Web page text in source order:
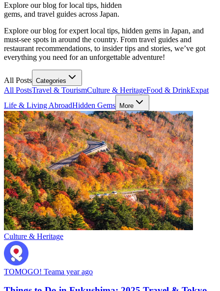
Explore our blog for local tips, hidden
gems, and travel guides across Japan.
Explore our blog for expert local tips, hidden gems in Japan, and
must-see spots in around the country. From travel guides and
restaurant recommendations, to insider tips and stories, we’ve got
everything you need for an unforgettable adventure!
All Posts Categories
All PostsTravel & TourismCulture & HeritageFood & DrinkExpat
Life & Living AbroadHidden Gems More
Culture & Heritage
TOMOGO! Teama year ago